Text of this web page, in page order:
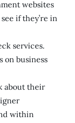
websites
if they’re in
services.
on business
about their
within